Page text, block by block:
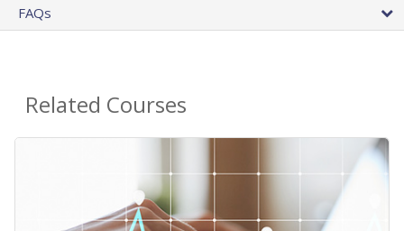
FAQs
Related Courses